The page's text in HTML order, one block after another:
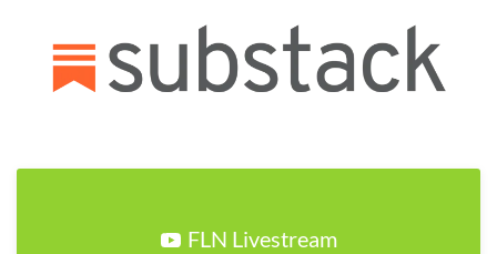
FLN Livestream